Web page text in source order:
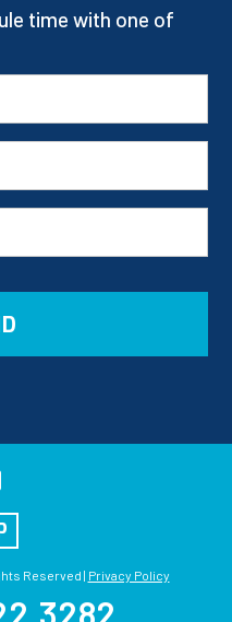
time with one of
Reserved | Privacy Policy